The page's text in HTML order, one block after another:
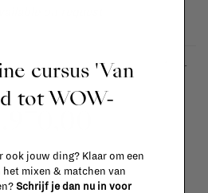
+
cursus 'Van
tot WOW-
ook jouw ding? Klaar om een
mixen & matchen van
Schrijf je dan nu in voor